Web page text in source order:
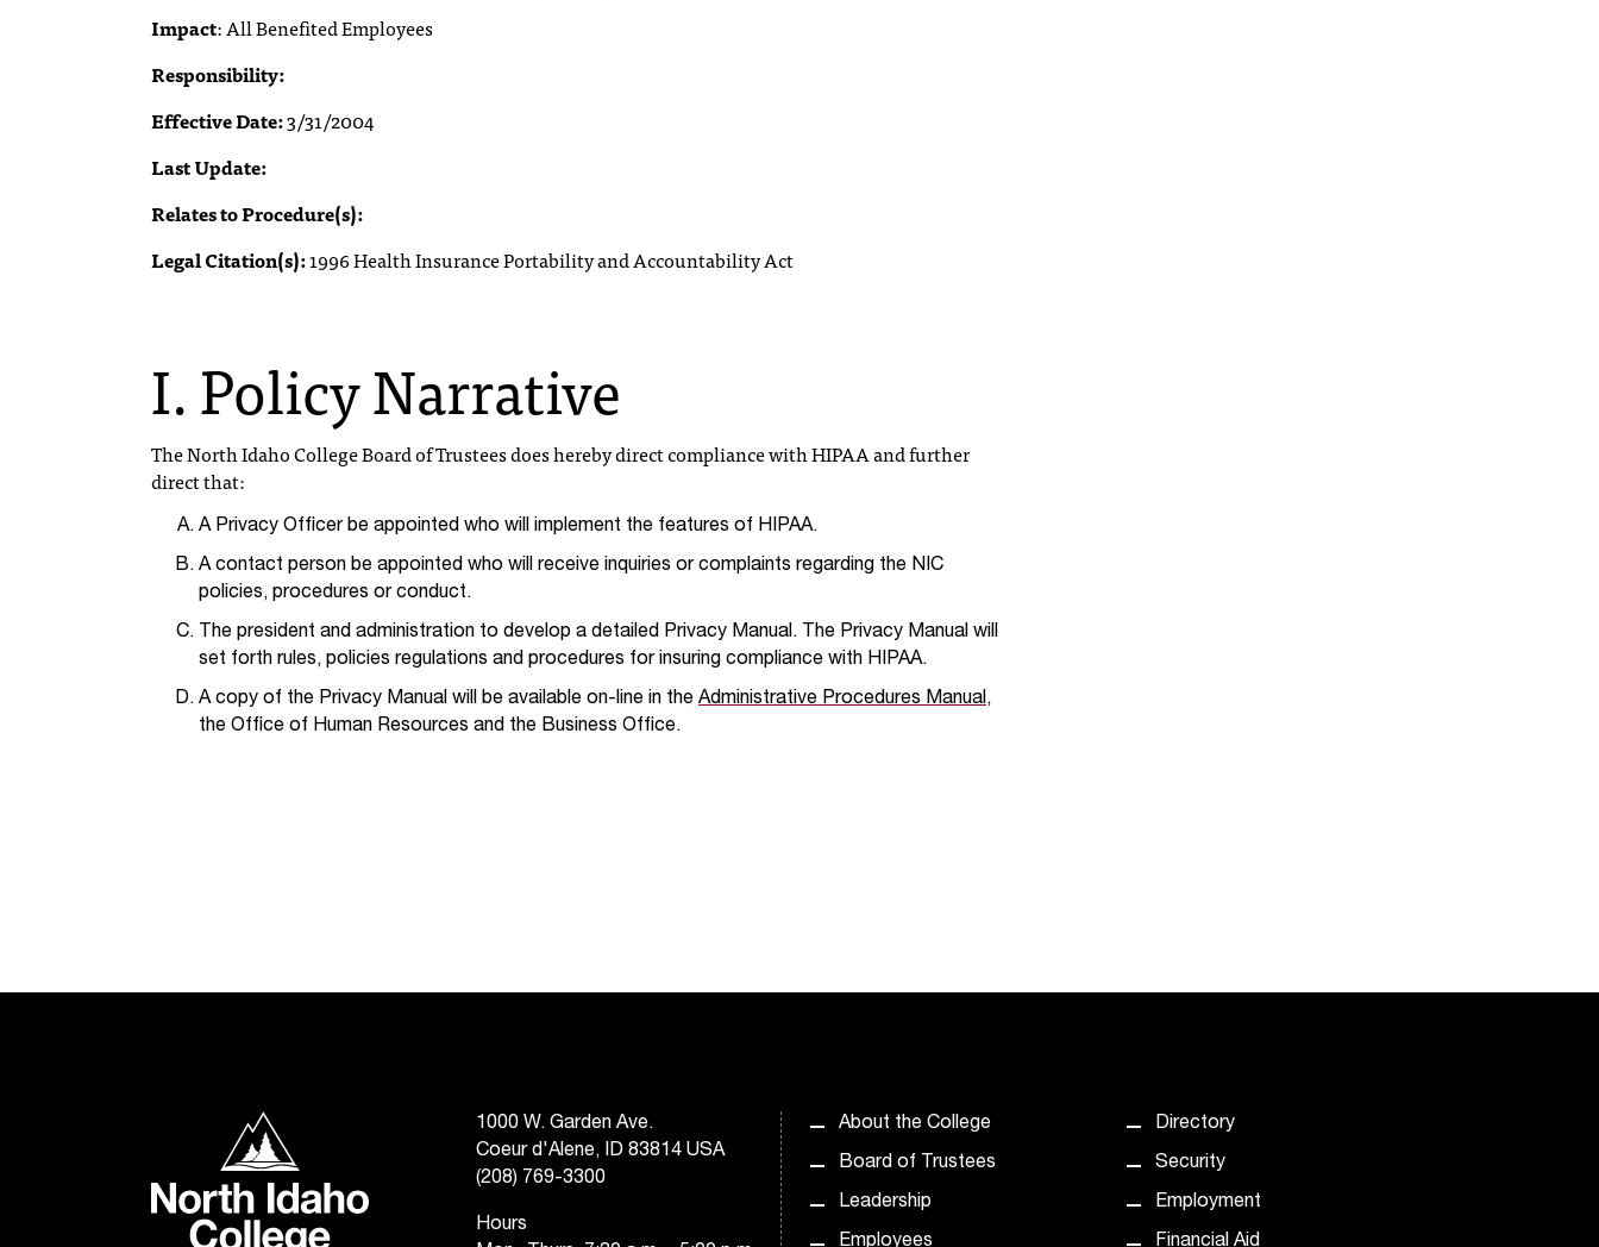
Impact:All Benefited Employees
Responsibility:
Effective Date:3/31/2004
Last Update:
Relates to Procedure(s):
Legal Citation(s):1996 Health Insurance Portability and Accountability Act
I. Policy Narrative
The North Idaho College Board of Trustees does hereby direct compliance with HIPAA and further
direct that:
A Privacy Officer be appointed who will implement the features of HIPAA.
A contact person be appointed who will receive inquiries or complaints regarding the NIC
policies, procedures or conduct.
The president and administration to develop a detailed Privacy Manual. The Privacy Manual will
set forth rules, policies regulations and procedures for insuring compliance with HIPAA.
A copy of the Privacy Manual will be available on-line in the Administrative Procedures Manual,
the Office of Human Resources and the Business Office.
North Idaho College
1000 W. Garden Ave.
Coeur d'Alene, ID 83814 USA
(208) 769-3300
Hours
About the College
Board of Trustees
Leadership
Employees
Directory
Security
Employment
Financial Aid